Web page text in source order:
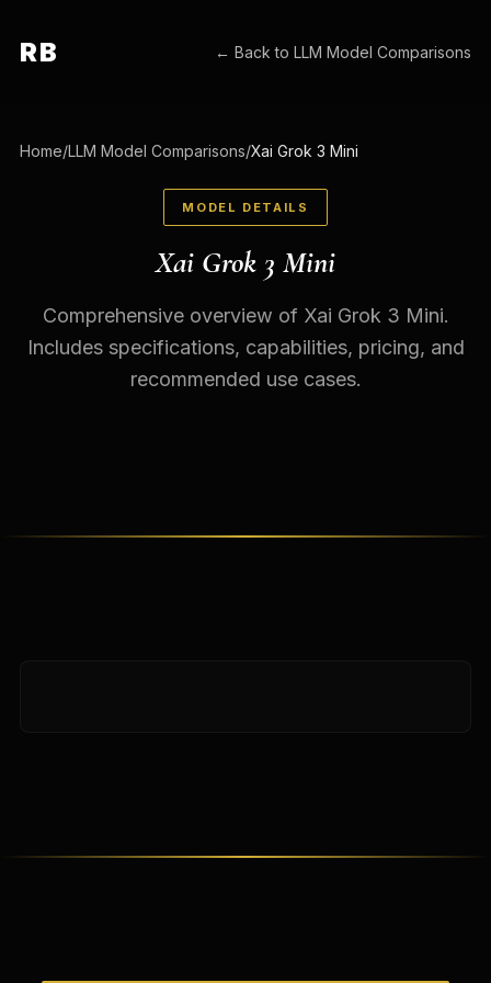
RB ← Back toLLM Model Comparisons
Home/LLM Model Comparisons/Xai Grok 3 Mini
MODEL DETAILS
Xai Grok 3 Mini
Comprehensive overview of Xai Grok 3 Mini.
Includes specifications, capabilities, pricing, and
recommended use cases.